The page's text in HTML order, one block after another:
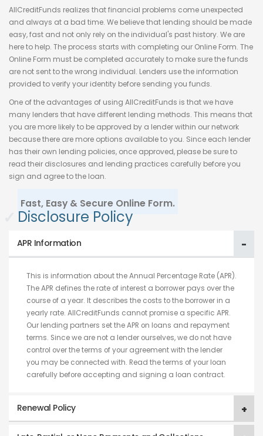
AllCreditFunds realizes that financial problems come unexpected
and always at a bad time. We believe that lending should be made
easy, fast and not only rely on the individual's past history. We are
here to help. The process starts with completing our Online Form. The
Online Form must be completed accurately to make sure the funds
are not sent to the wrong individual. Lenders use the information
provided to verify your identity before sending you funds.
One of the advantages of using AllCreditFunds is that we have
many lenders that have different lending methods. This means that
you are more likely to be approved by a lender within our network
because there are more options available to you. Since each lender
has their own lending policies, once approved, please be sure to
read their disclosures and lending practices carefully before you
sign and agree to the loan.
Fast, Easy & Secure Online Form.
Disclosure Policy
APR Information
This is information about the Annual Percentage Rate (APR).
The APR defines the rate of interest a borrower pays over the
course of a year. It describes the costs to the borrower in a
yearly rate. AllCreditFunds cannot promise a specific APR.
Our lending partners set the APR on loans and repayment
terms. Since we are not a lender ourselves, we do not have
control over the terms of your agreement with the lender
you may be connected with. Read the terms of your loan
carefully before accepting and signing a loan contract.
Renewal Policy